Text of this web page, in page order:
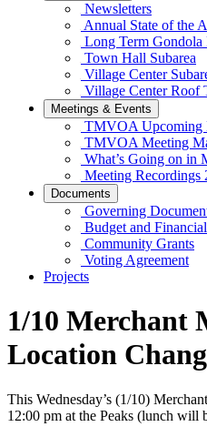
Newsletters
Annual State of the
Long Term Gondola
Town Hall Subarea
Village Center
Village Center Roof
Meetings & Events
TMVOA Upcoming
TMVOA Meeting
What’s Going on in
Meeting Recordings
Documents
Governing
Budget and
Community Grants
Voting Agreement
Projects
1/10 Merchant
Location
This Wednesday’s (1/10)
12:00 pm at the Peaks (lunch will